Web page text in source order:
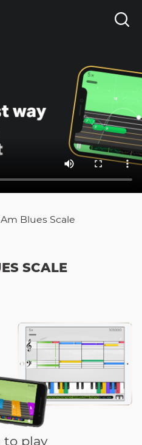
Blues Scale
SCALE
to play